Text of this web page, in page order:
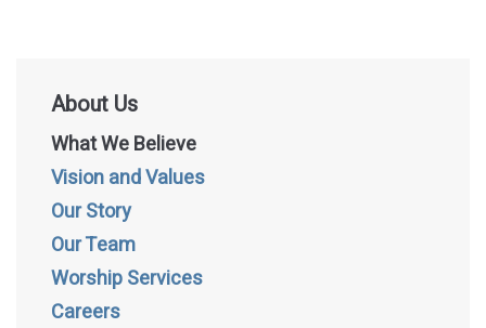
About Us
What We Believe
Vision and Values
Our Story
Our Team
Worship Services
Careers